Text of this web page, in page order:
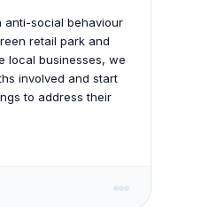
anti-social behaviour
retail park and
local businesses, we
involved and start
to address their